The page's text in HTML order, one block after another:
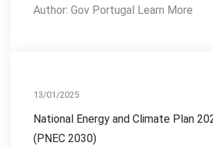
Author: Gov Portugal Learn More
13/01/2025
National Energy and Climate Plan
(PNEC 2030)